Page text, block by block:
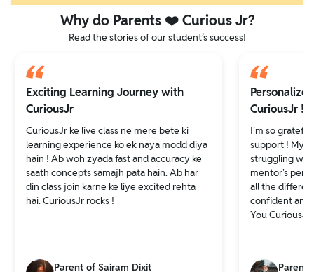
Why do Parents ❤️ Curious Jr?
Read the stories of our student’s success!
Exciting Learning Journey with
CuriousJr
CuriousJr ke live class ne mere bete ki
learning experience ko ek naya modd diya
hain ! Ab woh zyada fast and accuracy ke
saath concepts samajh pata hain. Ab har
din class join karne ke liye excited rehta
hai. CuriousJr rocks !
Parent of Sairam Dixit
CuriousJr !
I'm so grateful
support ! My
struggling
mentor's
all the
confident and
You CuriousJr